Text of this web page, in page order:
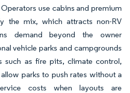
use cabins and premium
the mix, which attracts non-RV
demand beyond the owner
vehicle parks and campgrounds
such as fire pits, climate control,
parks to push rates without a
costs when layouts are